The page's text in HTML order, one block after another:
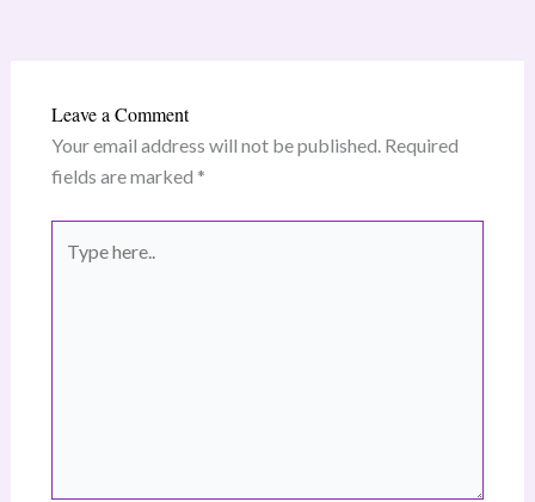
Leave a Comment
Your email address will not be published. Required
fields are marked *
here..